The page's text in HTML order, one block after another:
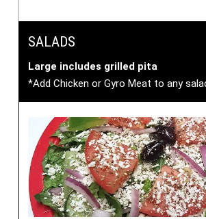
SALADS
Large includes grilled pita
*Add Chicken or Gyro Meat to any